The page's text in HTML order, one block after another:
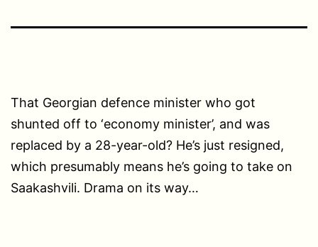
That Georgian defence minister who got
shunted off to ‘economy minister’, and was
replaced by a 28-year-old? He’s just resigned,
which presumably means he’s going to take on
Saakashvili. Drama on its way…